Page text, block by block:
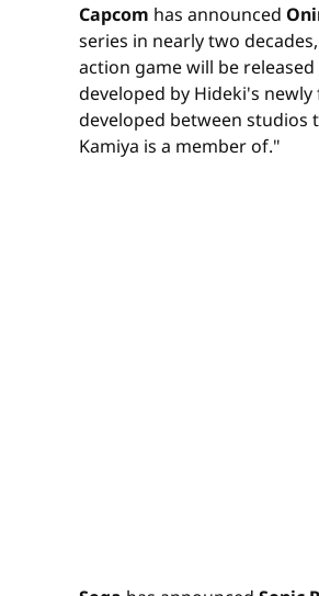
Capcom has announced
series in nearly two
action game will be released
developed by Hideki's
developed between studios
Kamiya is a member of."